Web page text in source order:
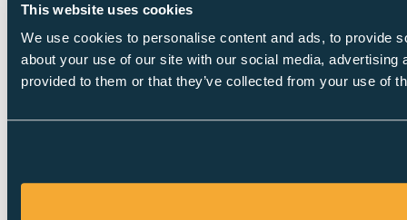
This website uses cookies
We use cookies to personalise content and ads, to provide
about your use of our site with our social media,
provided to them or that they’ve collected from your use of